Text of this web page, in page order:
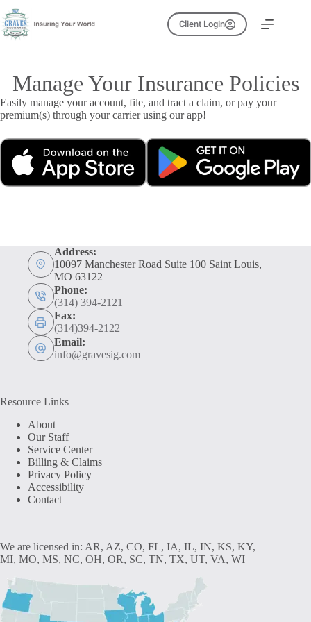
to
content
Client Login
Manage Your Insurance Policies
Easily manage your account, file, and tract a claim, or pay your
premium(s) through your carrier using our app!
Address:
10097 Manchester Road Suite 100 Saint Louis,
MO 63122
Phone:
(314) 394-2121
Fax:
(314)394-2122
Email:
info@gravesig.com
Resource Links
About
Our Staff
Service Center
Billing & Claims
Privacy Policy
Accessibility
Contact
We are licensed in: AR, AZ, CO, FL, IA, IL, IN, KS, KY,
MI, MO, MS, NC, OH, OR, SC, TN, TX, UT, VA, WI